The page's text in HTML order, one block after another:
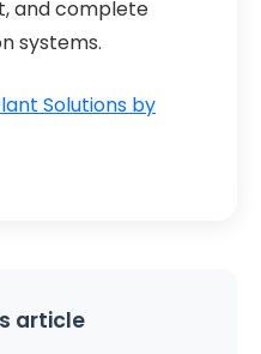
and complete
systems.
Solutions by
article